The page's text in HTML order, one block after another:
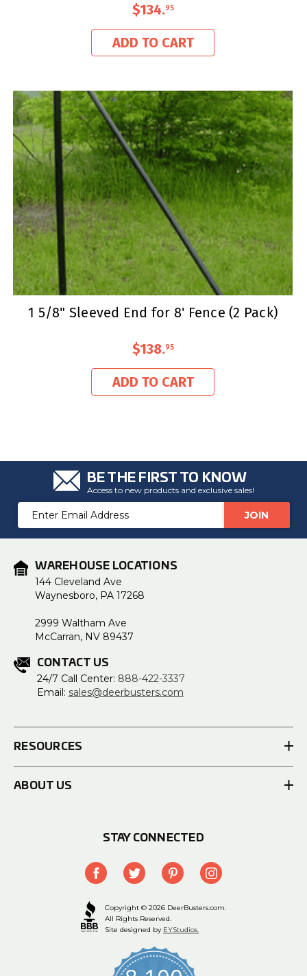
$134.95
ADD TO CART
1 5/8" Sleeved End for 8' Fence (2 Pack)
$138.95
ADD TO CART
BE THE FIRST TO KNOW
Access to new products and exclusive sales!
Email
Address
WAREHOUSE LOCATIONS
144 Cleveland Ave
Waynesboro, PA 17268
2999 Waltham Ave
McCarran, NV 89437
CONTACT US
24/7 Call Center: 888-422-3337
Email: sales@deerbusters.com
RESOURCES
ABOUT US
STAY CONNECTED
Copyright © 2026 DeerBusters.com.
All Rights Reserved.
Site designed by EYStudios.